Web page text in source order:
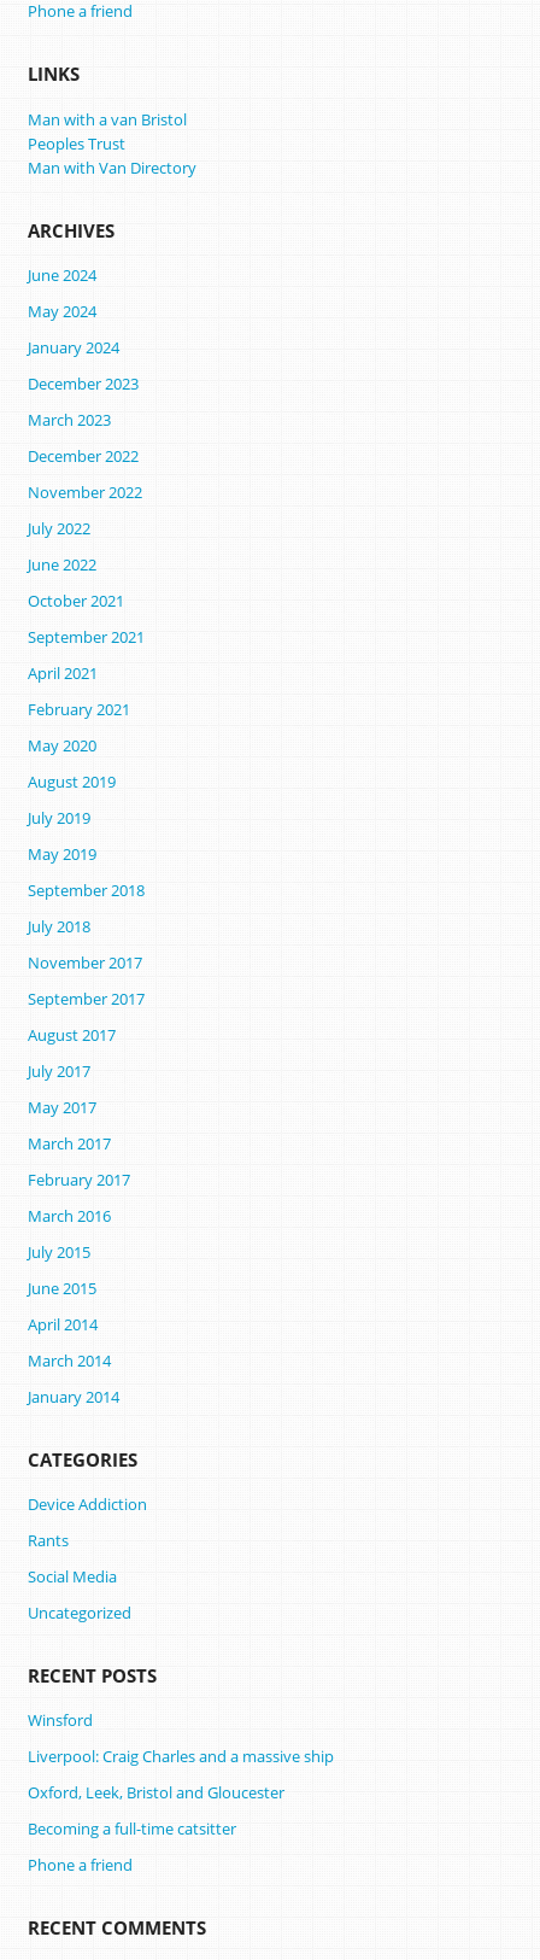
Phone a friend
LINKS
Man with a van Bristol
Peoples Trust
Man with Van Directory
ARCHIVES
June 2024
May 2024
January 2024
December 2023
March 2023
December 2022
November 2022
July 2022
June 2022
October 2021
September 2021
April 2021
February 2021
May 2020
August 2019
July 2019
May 2019
September 2018
July 2018
November 2017
September 2017
August 2017
July 2017
May 2017
March 2017
February 2017
March 2016
July 2015
June 2015
April 2014
March 2014
January 2014
CATEGORIES
Device Addiction
Rants
Social Media
Uncategorized
RECENT POSTS
Winsford
Liverpool: Craig Charles and a massive ship
Oxford, Leek, Bristol and Gloucester
Becoming a full-time catsitter
Phone a friend
RECENT COMMENTS